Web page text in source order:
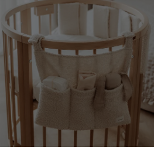
2 in modal